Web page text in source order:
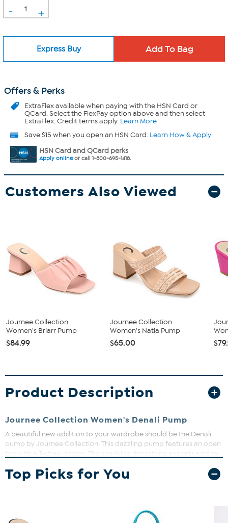
- +
Express Buy
Offers & Perks
ExtraFlexavailable when paying with the HSN Card or
QCard. Select the FlexPay option above and then select
ExtraFlex. Credit terms apply. Learn More
Save $15 when you open an HSN Card. Learn How & Apply
HSN Card and QCard perks
Apply onlineor call 1-800-695-1418.
Customers Also Viewed
Journee Collection
Women's Briarr Pump
$84.99
Journee Collection
Women's Natia Pump
$65.00
Product Description
Journee Collection Women's Denali Pump
A beautiful new addition to your wardrobe should be the Denali
pump by Journee Collection. This dazzling pump features an open
this evening wear design.
Heel Height:3-inch
Top Picks for You